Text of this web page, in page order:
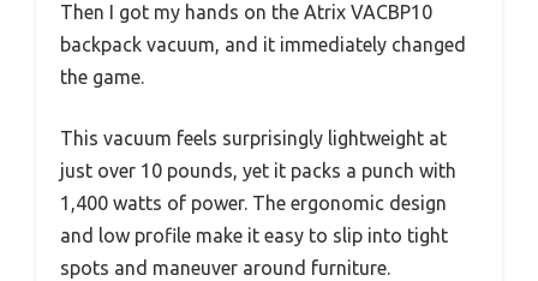
Then I got my hands on the Atrix VACBP10
backpack vacuum, and it immediately changed
the game.
This vacuum feels surprisingly lightweight at
just over 10 pounds, yet it packs a punch with
1,400 watts of power. The ergonomic design
and low profile make it easy to slip into tight
spots and maneuver around furniture.